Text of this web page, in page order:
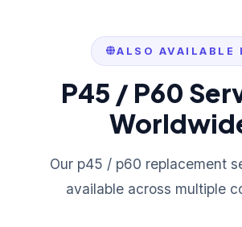
ALSO AVAILABLE
P45 / P60
Our p45 / p60 replacement
available across multiple